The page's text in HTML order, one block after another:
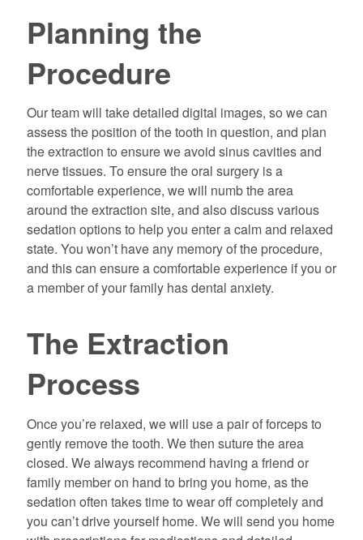
Planning the
Procedure
Our team will take detailed digital images, so we can
assess the position of the tooth in question, and plan
the extraction to ensure we avoid sinus cavities and
nerve tissues. To ensure the oral surgery is a
comfortable experience, we will numb the area
around the extraction site, and also discuss various
sedation options to help you enter a calm and relaxed
state. You won’t have any memory of the procedure,
and this can ensure a comfortable experience if you or
a member of your family has dental anxiety.
The Extraction
Process
Once you’re relaxed, we will use a pair of forceps to
gently remove the tooth. We then suture the area
closed. We always recommend having a friend or
family member on hand to bring you home, as the
sedation often takes time to wear off completely and
you can’t drive yourself home. We will send you home